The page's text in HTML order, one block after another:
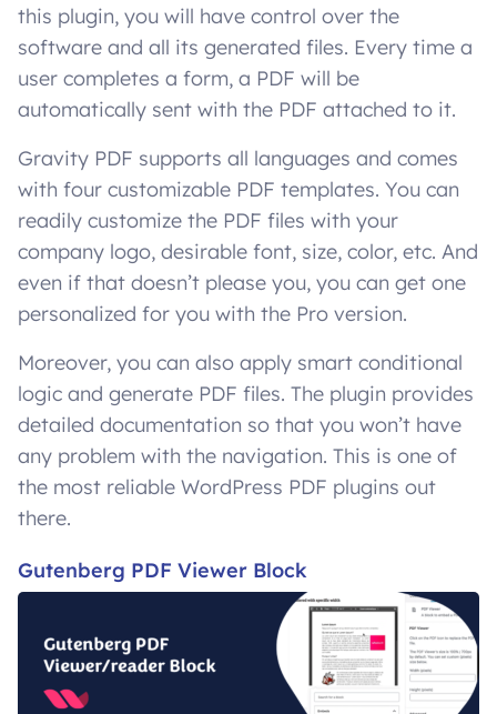
this plugin, you will have control over the
software and all its generated files. Every time a
user completes a form, a PDF will be
automatically sent with the PDF attached to it.
Gravity PDF supports all languages and comes
with four customizable PDF templates. You can
readily customize the PDF files with your
company logo, desirable font, size, color, etc. And
even if that doesn’t please you, you can get one
personalized for you with the Pro version.
Moreover, you can also apply smart conditional
logic and generate PDF files. The plugin provides
detailed documentation so that you won’t have
any problem with the navigation. This is one of
the most reliable WordPress PDF plugins out
there.
Gutenberg PDF Viewer Block